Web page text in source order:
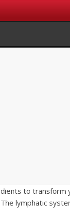
to transform
lymphatic